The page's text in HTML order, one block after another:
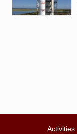
Activities